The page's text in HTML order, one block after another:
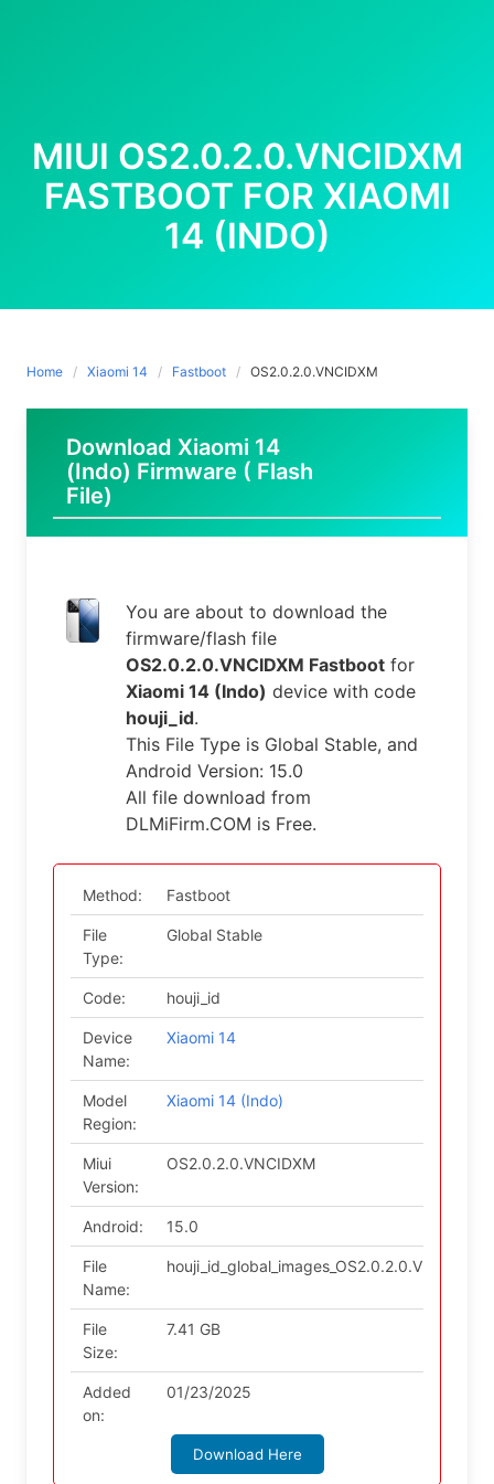
MIUI OS2.0.2.0.VNCIDXM
FASTBOOT FOR XIAOMI
14 (INDO)
Home Xiaomi 14 Fastboot OS2.0.2.0.VNCIDXM
Download Xiaomi 14
(Indo) Firmware ( Flash
File)
You are about to download the
firmware/flash file
OS2.0.2.0.VNCIDXM Fastboot for
Xiaomi 14 (Indo) device with code
houji_id.
This File Type is Global Stable, and
Android Version: 15.0
All file download from
DLMiFirm.COM is Free.
Method: Fastboot
File
Type:
Global Stable
Code: houji_id
Device
Name:
Xiaomi 14
Model
Region:
Xiaomi 14 (Indo)
Miui
Version:
OS2.0.2.0.VNCIDXM
Android: 15.0
File
Name:
File
Size:
7.41 GB
Added
on:
01/23/2025
Download Here